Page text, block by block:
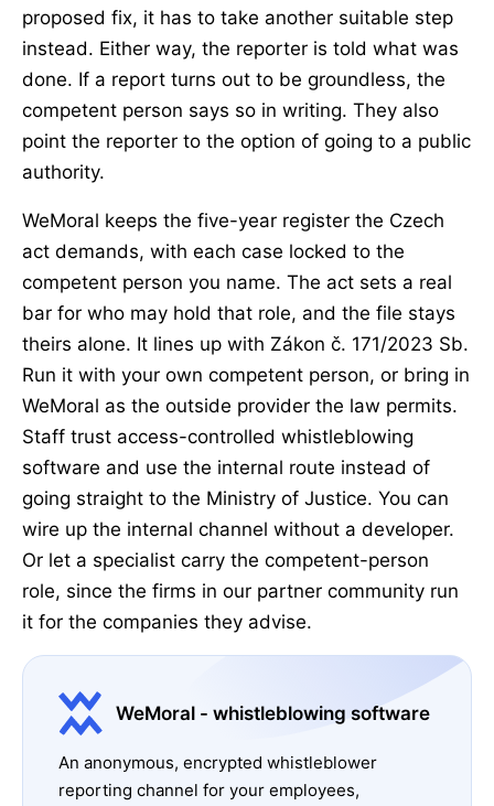
proposed fix, it has to take another suitable step
instead. Either way, the reporter is told what was
done. If a report turns out to be groundless, the
competent person says so in writing. They also
point the reporter to the option of going to a public
authority.
WeMoral keeps the five-year register the Czech
act demands, with each case locked to the
competent person you name. The act sets a real
bar for who may hold that role, and the file stays
theirs alone. It lines up with Zákon č. 171/2023 Sb.
Run it with your own competent person, or bring in
WeMoral as the outside provider the law permits.
Staff trust access-controlled whistleblowing
software and use the internal route instead of
going straight to the Ministry of Justice. You can
wire up the internal channel without a developer.
Or let a specialist carry the competent-person
role, since the firms in our partner community run
it for the companies they advise.
WeMoral - whistleblowing software
An anonymous, encrypted whistleblower
reporting channel for your employees,